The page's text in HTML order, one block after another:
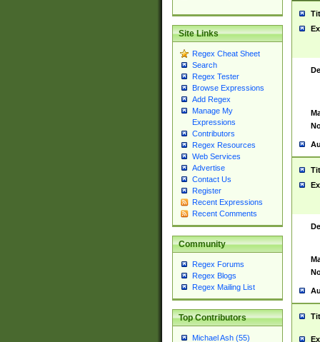
Site Links
Regex Cheat Sheet
Search
Regex Tester
Browse Expressions
Add Regex
Manage My
Expressions
Contributors
Regex Resources
Web Services
Advertise
Contact Us
Register
Recent Expressions
Recent Comments
Community
Regex Forums
Regex Blogs
Regex Mailing List
Top Contributors
Michael Ash (55)